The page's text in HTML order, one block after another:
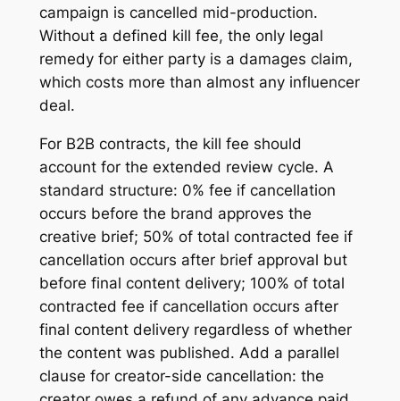
campaign is cancelled mid-production.
Without a defined kill fee, the only legal
remedy for either party is a damages claim,
which costs more than almost any influencer
deal.
For B2B contracts, the kill fee should
account for the extended review cycle. A
standard structure: 0% fee if cancellation
occurs before the brand approves the
creative brief; 50% of total contracted fee if
cancellation occurs after brief approval but
before final content delivery; 100% of total
contracted fee if cancellation occurs after
final content delivery regardless of whether
the content was published. Add a parallel
clause for creator-side cancellation: the